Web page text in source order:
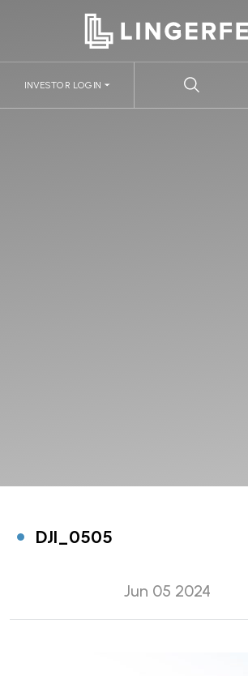
INVESTOR LOGIN
DJI_0505
Jun 05 2024